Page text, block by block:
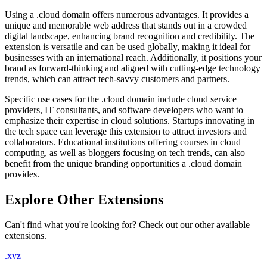
Using a .cloud domain offers numerous advantages. It provides a
unique and memorable web address that stands out in a crowded
digital landscape, enhancing brand recognition and credibility. The
extension is versatile and can be used globally, making it ideal for
businesses with an international reach. Additionally, it positions your
brand as forward-thinking and aligned with cutting-edge technology
trends, which can attract tech-savvy customers and partners.
Specific use cases for the .cloud domain include cloud service
providers, IT consultants, and software developers who want to
emphasize their expertise in cloud solutions. Startups innovating in
the tech space can leverage this extension to attract investors and
collaborators. Educational institutions offering courses in cloud
computing, as well as bloggers focusing on tech trends, can also
benefit from the unique branding opportunities a .cloud domain
provides.
Explore Other Extensions
Can't find what you're looking for? Check out our other available
extensions.
.xyz